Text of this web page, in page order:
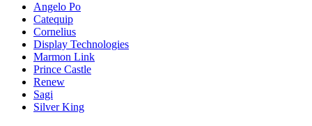
Angelo Po
Catequip
Cornelius
Display Technologies
Marmon Link
Prince Castle
Renew
Sagi
Silver King